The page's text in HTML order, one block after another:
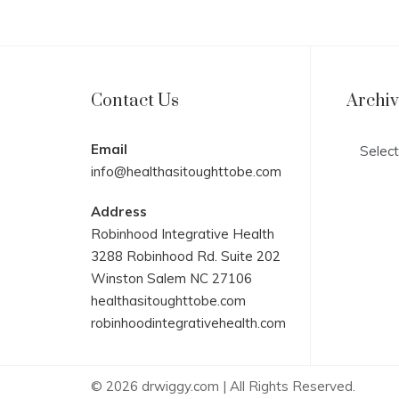
Contact Us
Email
info@healthasitoughttobe.com
Address
Robinhood Integrative Health
3288 Robinhood Rd. Suite 202
Winston Salem NC 27106
healthasitoughttobe.com
robinhoodintegrativehealth.com
© 2026 drwiggy.com | All Rights Reserved.